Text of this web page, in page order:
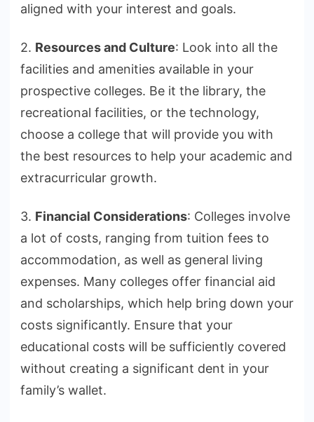
aligned with your interest and goals.
2. Resources and Culture: Look into all the
facilities and amenities available in your
prospective colleges. Be it the library, the
recreational facilities, or the technology,
choose a college that will provide you with
the best resources to help your academic and
extracurricular growth.
3. Financial Considerations: Colleges involve
a lot of costs, ranging from tuition fees to
accommodation, as well as general living
expenses. Many colleges offer financial aid
and scholarships, which help bring down your
costs significantly. Ensure that your
educational costs will be sufficiently covered
without creating a significant dent in your
family’s wallet.